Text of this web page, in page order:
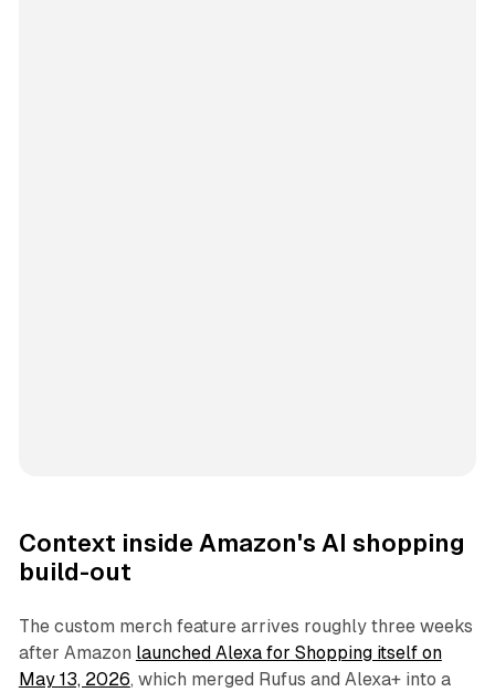
Context inside Amazon's AI shopping
build-out
The custom merch feature arrives roughly three weeks
after Amazon launched Alexa for Shopping itself on
May 13, 2026, which merged Rufus and Alexa+ into a